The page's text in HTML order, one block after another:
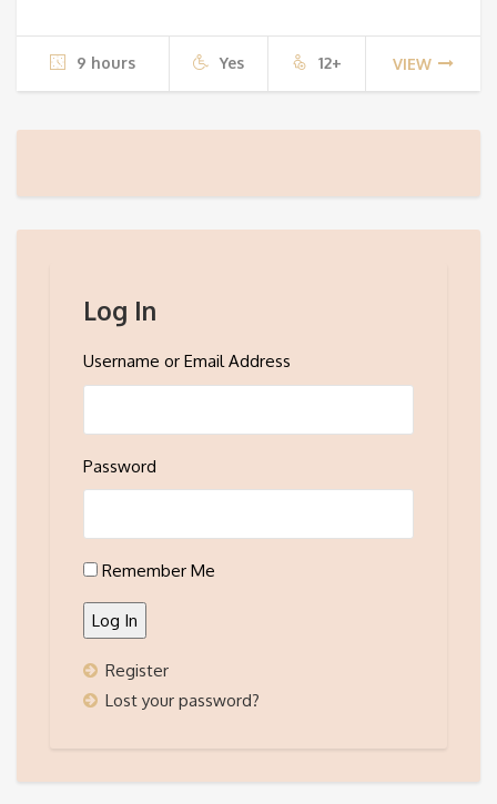
9 hours Yes 12+ VIEW
Log In
Username or Email Address
Password
Remember Me
Log In
Register
Lost your password?